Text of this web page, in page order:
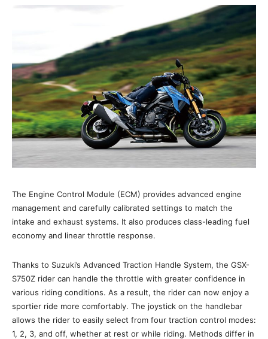
The Engine Control Module (ECM) provides advanced engine
management and carefully calibrated settings to match the
intake and exhaust systems. It also produces class-leading fuel
economy and linear throttle response.
Thanks to Suzuki’s Advanced Traction Handle System, the GSX-
S750Z rider can handle the throttle with greater confidence in
various riding conditions. As a result, the rider can now enjoy a
sportier ride more comfortably. The joystick on the handlebar
allows the rider to easily select from four traction control modes:
1, 2, 3, and off, whether at rest or while riding. Methods differ in